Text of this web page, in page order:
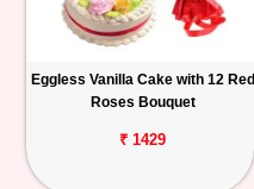
Eggless Vanilla Cake with 12 Red
Roses Bouquet
₹ 1429